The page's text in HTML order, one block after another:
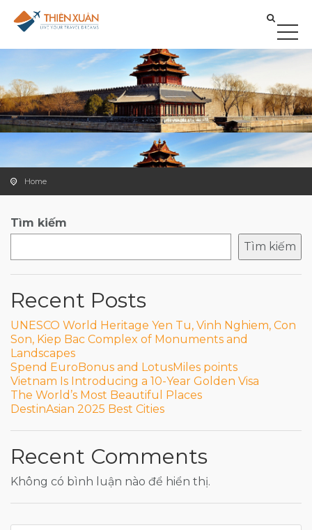
Home
Tìm kiếm
Tìm kiếm
Recent Posts
UNESCO World Heritage Yen Tu, Vinh Nghiem, Con
Son, Kiep Bac Complex of Monuments and
Landscapes
Spend EuroBonus and LotusMiles points
Vietnam Is Introducing a 10-Year Golden Visa
The World’s Most Beautiful Places
DestinAsian 2025 Best Cities
Recent Comments
Không có bình luận nào để hiển thị.